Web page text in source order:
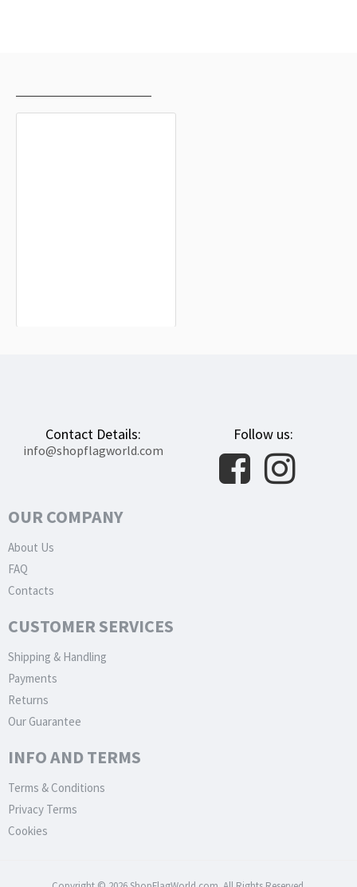
Contact Details:
info@shopflagworld.com
Follow us:
OUR COMPANY
About Us
FAQ
Contacts
CUSTOMER SERVICES
Shipping & Handling
Payments
Returns
Our Guarantee
INFO AND TERMS
Terms & Conditions
Privacy Terms
Cookies